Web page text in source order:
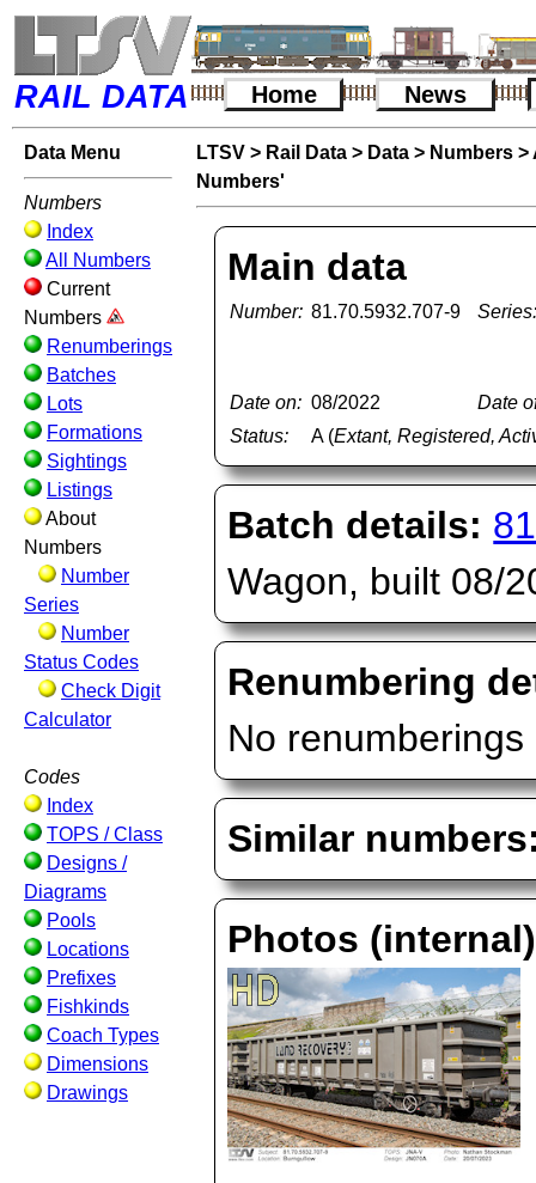
RAIL DATA Home News
Data Menu
Numbers
Index
All Numbers
Current
Numbers
Renumberings
Batches
Lots
Formations
Sightings
Listings
About
Numbers
Number
Series
Number
Status Codes
Check Digit
Calculator
Codes
Index
TOPS / Class
Designs /
Diagrams
Pools
Locations
Prefixes
Fishkinds
Coach Types
Dimensions
Drawings
LTSV > Rail Data > Data > Numbers >
Numbers'
Main data
Number: 81.70.5932.707-9
Date on: 08/2022
Date
Status:
A (Extant, Registered,
Batch details:
Wagon, built 08/
Renumbering
No
Similar
Photos (internal)